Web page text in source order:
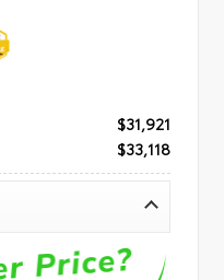
$31,921
$33,118